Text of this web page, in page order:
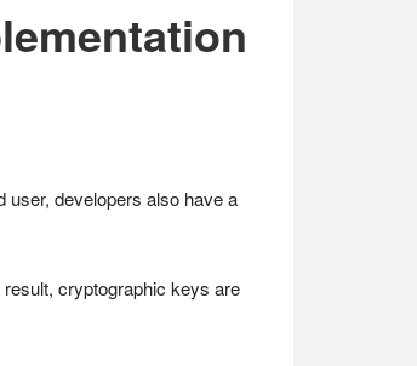
user, developers also have a
cryptographic keys are